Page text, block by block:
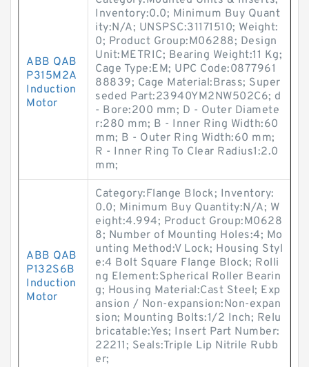
ABB QAB
P315M2A
Induction
Motor
Inventory:0.0; Minimum Buy Quant
ity:N/A; UNSPSC:31171510; Weight:
0; Product Group:M06288; Design
Unit:METRIC; Bearing Weight:11 Kg;
Cage Type:EM; UPC Code:0877961
88839; Cage Material:Brass; Super
seded Part:23940YM2NW502C6; d
- Bore:200 mm; D - Outer Diamete
r:280 mm; B - Inner Ring Width:60
mm; B - Outer Ring Width:60 mm;
R - Inner Ring To Clear Radius1:2.0
mm;
ABB QAB
P132S6B
Induction
Motor
Category:Flange Block; Inventory:
0.0; Minimum Buy Quantity:N/A; W
eight:4.994; Product Group:M0628
8; Number of Mounting Holes:4; Mo
unting Method:V Lock; Housing Styl
e:4 Bolt Square Flange Block; Rolli
ng Element:Spherical Roller Bearin
g; Housing Material:Cast Steel; Exp
ansion / Non-expansion:Non-expan
sion; Mounting Bolts:1/2 Inch; Relu
bricatable:Yes; Insert Part Number:
22211; Seals:Triple Lip Nitrile Rubb
er;